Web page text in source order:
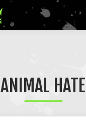
ANIMAL HATE